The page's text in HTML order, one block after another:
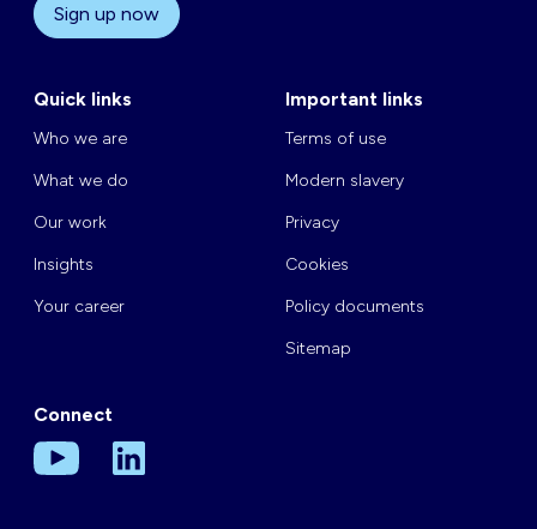
Sign up now
Quick links
Who we are
What we do
Our work
Insights
Your career
Important links
Terms of use
Modern slavery
Privacy
Cookies
Policy documents
Sitemap
Connect